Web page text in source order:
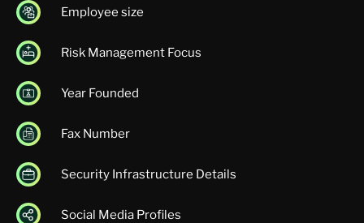
Employee size
Risk Management Focus
Year Founded
Fax Number
Security Infrastructure Details
Social Media Profiles